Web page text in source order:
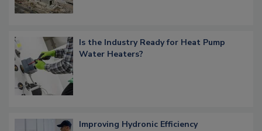
Is the Industry Ready for Heat Pump
Water Heaters?
Improving Hydronic Efficiency